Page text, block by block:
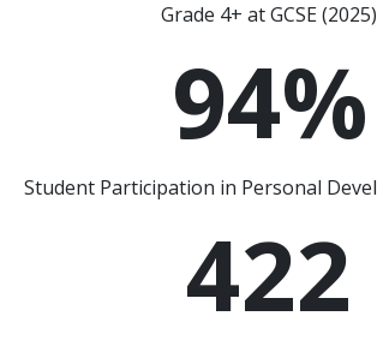
Grade 4+ at GCSE (2025)
94%
Student Participation in Personal
422